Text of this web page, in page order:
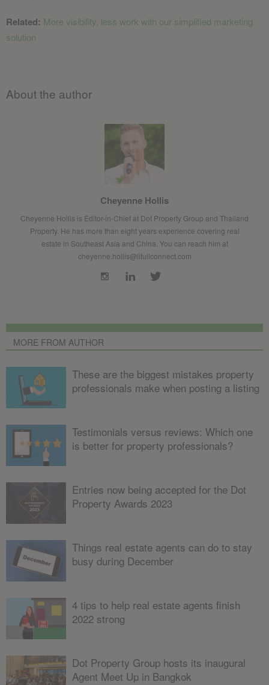
Related: More visibility, less work with our simplified marketing
solution
About the author
Cheyenne Hollis
Cheyenne Hollis is Editor-in-Chief at Dot Property Group and Thailand
Property. He has more than eight years experience covering real
estate in Southeast Asia and China. You can reach him at
cheyenne.hollis@lifullconnect.com
MORE FROM AUTHOR
These are the biggest mistakes property
professionals make when posting a listing
Testimonials versus reviews: Which one
is better for property professionals?
Entries now being accepted for the Dot
Property Awards 2023
Things real estate agents can do to stay
busy during December
4 tips to help real estate agents finish
2022 strong
Dot Property Group hosts its inaugural
Agent Meet Up in Bangkok